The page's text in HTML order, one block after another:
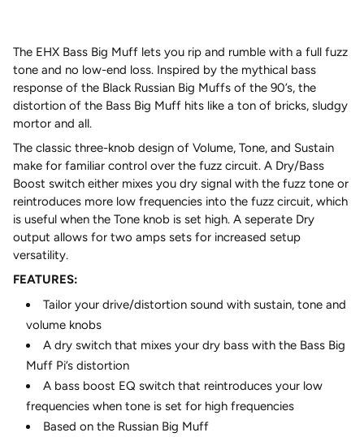
The EHX Bass Big Muff lets you rip and rumble with a full fuzz
tone and no low-end loss. Inspired by the mythical bass
response of the Black Russian Big Muffs of the 90’s, the
distortion of the Bass Big Muff hits like a ton of bricks, sludgy
mortor and all.
The classic three-knob design of Volume, Tone, and Sustain
make for familiar control over the fuzz circuit. A Dry/Bass
Boost switch either mixes you dry signal with the fuzz tone or
reintroduces more low frequencies into the fuzz circuit, which
is useful when the Tone knob is set high. A seperate Dry
output allows for two amps sets for increased setup
versatility.
FEATURES:
Tailor your drive/distortion sound with sustain, tone and
volume knobs
A dry switch that mixes your dry bass with the Bass Big
Muff Pi’s distortion
A bass boost EQ switch that reintroduces your low
frequencies when tone is set for high frequencies
Based on the Russian Big Muff